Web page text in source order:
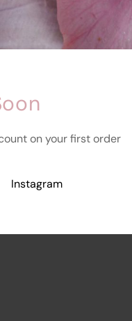
on your first order
Instagram